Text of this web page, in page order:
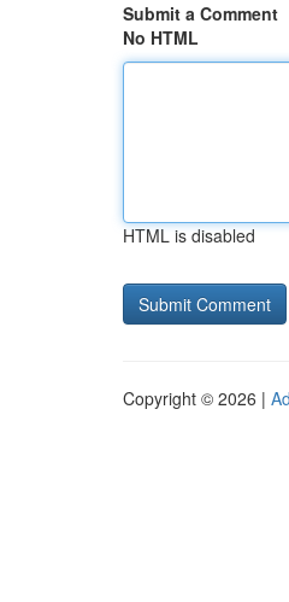
Submit a Comment
No HTML
HTML is disabled
Copyright © 2026 |